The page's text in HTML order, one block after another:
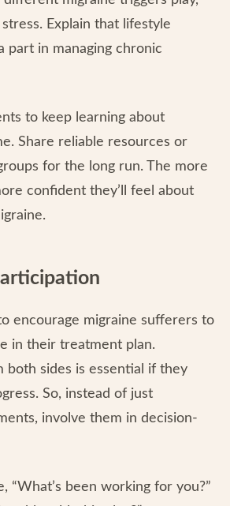
Explain that lifestyle
part in managing chronic
to keep learning about
Share reliable resources or
for the long run. The more
confident they’ll feel about
encourage migraine sufferers to
in their treatment plan.
both sides is essential if they
So, instead of just
involve them in decision-
“What’s been working for you?”